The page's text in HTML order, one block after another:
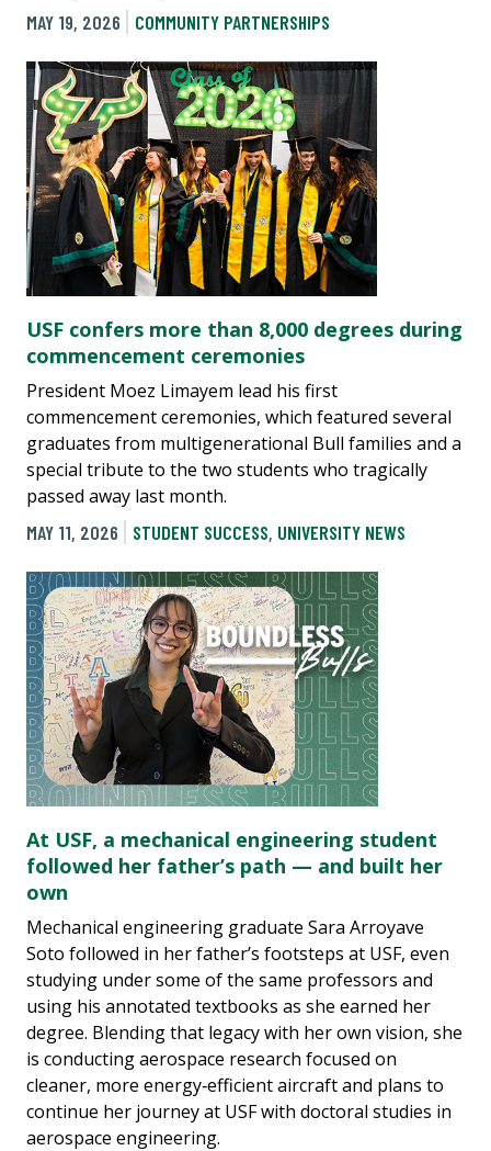
MAY 19, 2026
COMMUNITY PARTNERSHIPS
USF confers more than 8,000 degrees during
commencement ceremonies
President Moez Limayem lead his first
commencement ceremonies, which featured several
graduates from multigenerational Bull families and a
special tribute to the two students who tragically
passed away last month.
MAY 11, 2026
STUDENT SUCCESS, UNIVERSITY NEWS
At USF, a mechanical engineering student
followed her father’s path — and built her
own
Mechanical engineering graduate Sara Arroyave
Soto followed in her father’s footsteps at USF, even
studying under some of the same professors and
using his annotated textbooks as she earned her
degree. Blending that legacy with her own vision, she
is conducting aerospace research focused on
cleaner, more energy‑efficient aircraft and plans to
continue her journey at USF with doctoral studies in
aerospace engineering.